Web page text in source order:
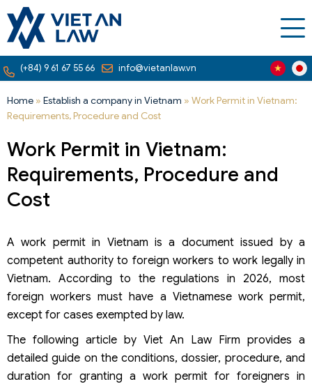
(+84) 9 61 67 55 66 info@vietanlaw.vn
Home » Establish a company in Vietnam » Work Permit in Vietnam:
Requirements, Procedure and Cost
Work Permit in Vietnam:
Requirements, Procedure and
Cost
A work permit in Vietnam is a document issued by a
competent authority to foreign workers to work legally in
Vietnam. According to the regulations in 2026, most
foreign workers must have a Vietnamese work permit,
except for cases exempted by law.
The following article by Viet An Law Firm provides a
detailed guide on the conditions, dossier, procedure, and
duration for granting a work permit for foreigners in